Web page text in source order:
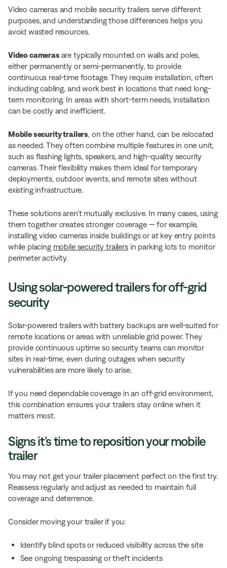
Video cameras and mobile security trailers serve different
purposes, and understanding those differences helps you
avoid wasted resources.
Video camerasare typically mounted on walls and poles,
either permanently or semi-permanently, to provide
continuous real-time footage. They require installation, often
including cabling, and work best in locations that need long-
term monitoring. In areas with short-term needs, installation
can be costly and inefficient.
Mobile security trailers, on the other hand, can be relocated
as needed. They often combine multiple features in one unit,
such as flashing lights, speakers, and high-quality security
cameras. Their flexibility makes them ideal for temporary
deployments, outdoor events, and remote sites without
existing infrastructure.
These solutions aren’t mutually exclusive. In many cases, using
them together creates stronger coverage — for example,
installing video cameras inside buildings or at key entry points
while placing mobile security trailersin parking lots to monitor
perimeter activity.
Using solar-powered trailers for off-grid
security
Solar-powered trailers with battery backups are well-suited for
remote locations or areas with unreliable grid power. They
provide continuous uptime so security teams can monitor
sites in real-time, even during outages when security
vulnerabilities are more likely to arise.
If you need dependable coverage in an off-grid environment,
this combination ensures your trailers stay online when it
matters most.
Signs it’s time to reposition your mobile
trailer
You may not get your trailer placement perfect on the first try.
Reassess regularly and adjust as needed to maintain full
coverage and deterrence.
Consider moving your trailer if you:
Identify blind spots or reduced visibility across the site
See ongoing trespassing or theft incidents